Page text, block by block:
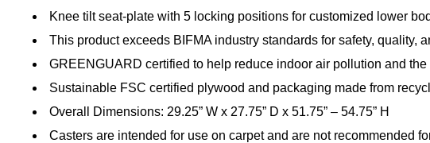
Knee tilt seat-plate with 5 locking positions for customized lower
This product exceeds BIFMA industry standards for safety, quality,
GREENGUARD certified to help reduce indoor air pollution and
Sustainable FSC certified plywood and packaging made from
Overall Dimensions: 29.25” W x 27.75” D x 51.75” – 54.75” H
Casters are intended for use on carpet and are not recommended